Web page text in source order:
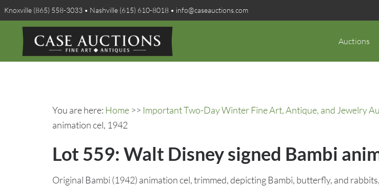
Knoxville (865) 558-3033 • Nashville (615) 610-8018 • info@caseauctions.com
Auctions
You are here: Home >> Important Two-Day Winter Fine Art, Antique, and Jewelry
animation cel, 1942
Lot 559: Walt Disney signed Bambi
Original Bambi (1942) animation cel, trimmed, depicting Bambi, butterfly, and rabbits,